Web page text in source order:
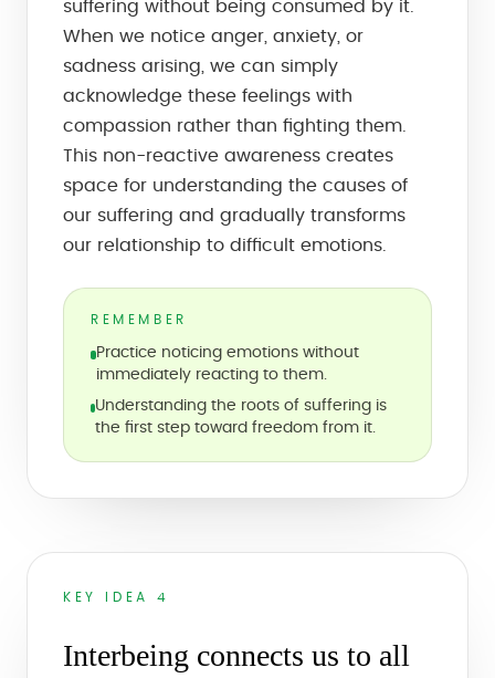
suffering without being consumed by it.
When we notice anger, anxiety, or
sadness arising, we can simply
acknowledge these feelings with
compassion rather than fighting them.
This non-reactive awareness creates
space for understanding the causes of
our suffering and gradually transforms
our relationship to difficult emotions.
REMEMBER
Practice noticing emotions without
immediately reacting to them.
Understanding the roots of suffering is
the first step toward freedom from it.
KEY IDEA 4
Interbeing connects us to all